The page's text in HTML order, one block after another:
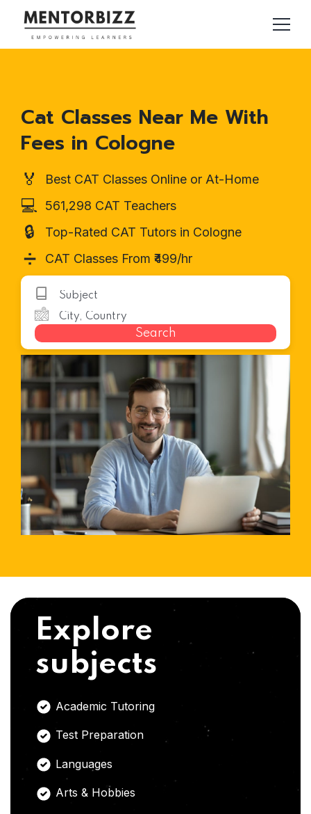
Cat Classes Near Me With
Fees in Cologne
🏅 Best CAT Classes Online or At-Home
💻 561,298 CAT Teachers
🔒 Top-Rated CAT Tutors in Cologne
➗ CAT Classes From ₹499/hr
Search
Explore
subjects
Academic Tutoring
Test Preparation
Languages
Arts & Hobbies